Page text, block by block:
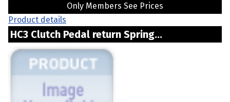
Only Members See Prices
Product details
HC3 Clutch Pedal return Spring...